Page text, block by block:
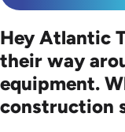
Hey Atlantic
their way
equipment.
construction